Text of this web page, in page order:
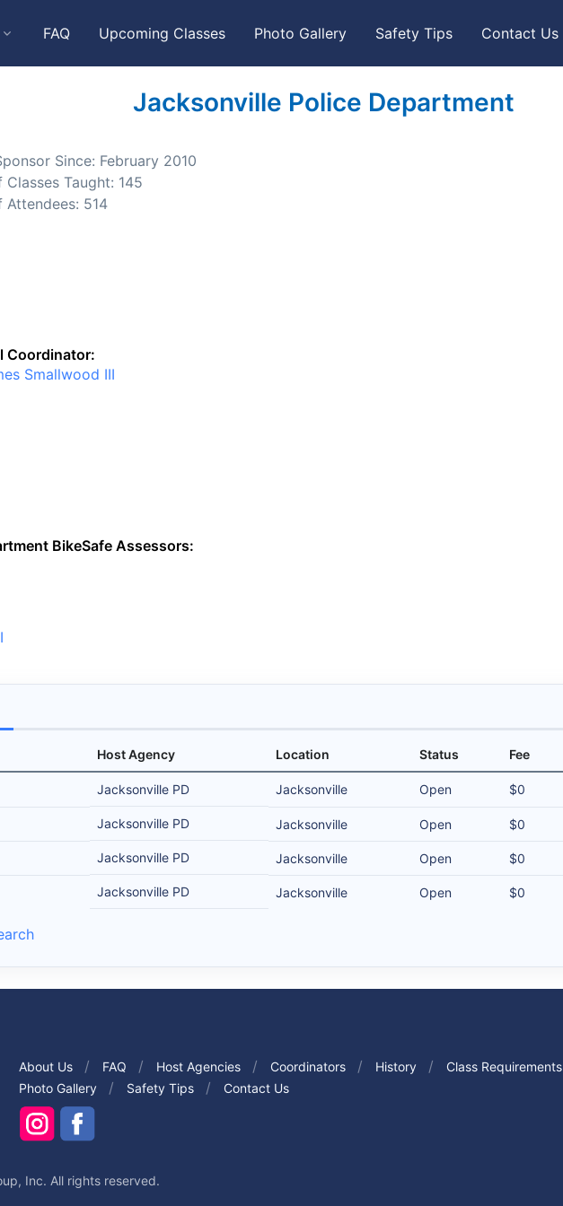
FAQ Upcoming Classes Photo Gallery Safety Tips Contact Us
Jacksonville Police Department
Since: February 2010
Classes Taught: 145
Attendees: 514
Coordinator:
Smallwood III
BikeSafe Assessors:
Host Agency Location Status Fee
Jacksonville PD Jacksonville Open $0
Jacksonville PD Jacksonville Open $0
Jacksonville PD Jacksonville Open $0
Jacksonville PD Jacksonville Open $0
About Us FAQ Host Agencies Coordinators History Class Requirements
Photo Gallery
Safety Tips Contact Us
Inc. All rights reserved.